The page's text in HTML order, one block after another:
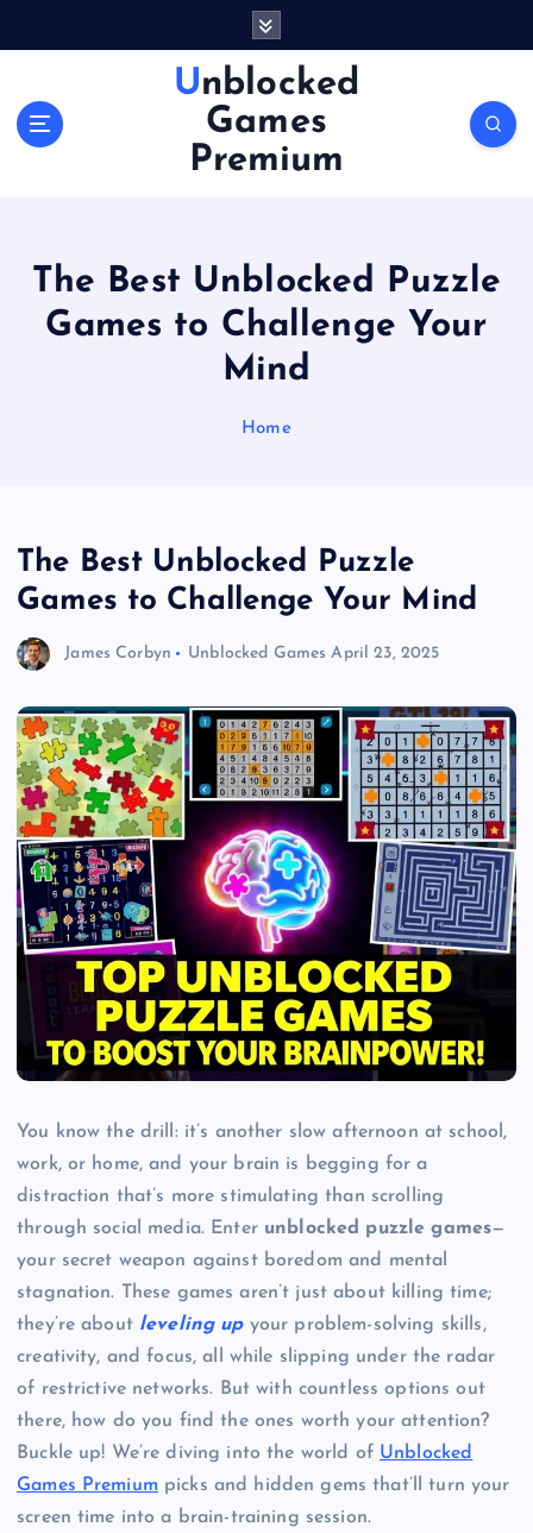
Unblocked
Games
Premium
The Best Unblocked Puzzle
Games to Challenge Your
Mind
Home
The Best Unblocked Puzzle
Games to Challenge Your Mind
James Corbyn Unblocked Games April 23, 2025
You know the drill: it’s another slow afternoon at school,
work, or home, and your brain is begging for a
distraction that’s more stimulating than scrolling
through social media. Enter unblocked puzzle games—
your secret weapon against boredom and mental
stagnation. These games aren’t just about killing time;
they’re about leveling upyour problem-solving skills,
creativity, and focus, all while slipping under the radar
of restrictive networks. But with countless options out
there, how do you find the ones worth your attention?
Buckle up! We’re diving into the world of Unblocked
Games Premium picks and hidden gems that’ll turn your
screen time into a brain-training session.